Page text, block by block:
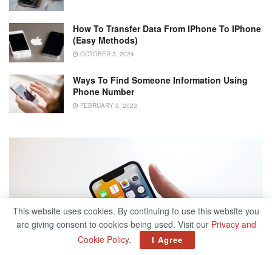
How To Transfer Data From IPhone To IPhone
(Easy Methods)
OCTOBER 3, 2024
Ways To Find Someone Information Using
Phone Number
FEBRUARY 3, 2023
This website uses cookies. By continuing to use this website you
are giving consent to cookies being used. Visit our Privacy and
Cookie Policy. I Agree